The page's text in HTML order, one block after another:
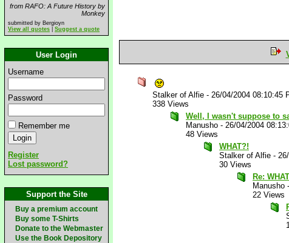
from RAFO: A Future History by
Monkey
submitted by Bergioyn
View all quotes
Suggest a quote
User Login
Username
Password
Remember me
Register
Lost password?
Support the Site
Buy a premium account
Buy some T-Shirts
Donate to the Webmaster
Use the Book Depository
Stalker of Alfie - 26/04/2004 08:10:45
338 Views
Well, I wasn't suppose to
Manusho - 26/04/2004
48 Views
WHAT?!
Stalker of Alfie -
30 Views
Re:
Manusho -
22 Views